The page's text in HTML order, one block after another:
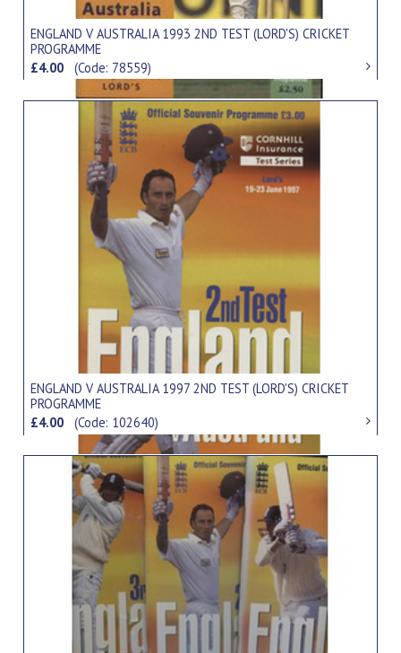
ENGLAND V AUSTRALIA 1993 2ND TEST (LORD'S) CRICKET
PROGRAMME
£4.00(Code: 78559)
ENGLAND V AUSTRALIA 1997 2ND TEST (LORD'S) CRICKET
PROGRAMME
£4.00(Code: 102640)